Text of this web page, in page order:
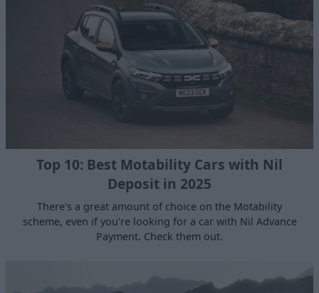
Top 10: Best Motability Cars with Nil
Deposit in 2025
There's a great amount of choice on the Motability
scheme, even if you're looking for a car with Nil Advance
Payment. Check them out.